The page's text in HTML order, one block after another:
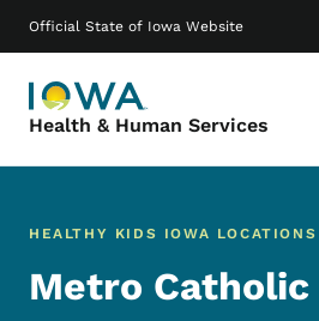
Official State of Iowa Website
Health & Human Services
Main navigation
HEALTHY KIDS IOWA LOCATIONS
Metro